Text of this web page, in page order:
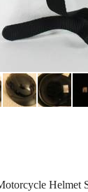
Helmet